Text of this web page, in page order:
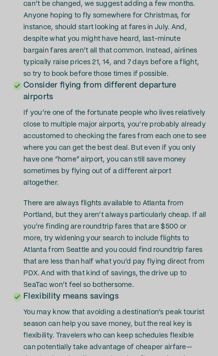
can’t be changed, we suggest adding a few months.
Anyone hoping to fly somewhere for Christmas, for
instance, should start looking at fares in July. And,
despite what you might have heard, last-minute
bargain fares aren’t all that common. Instead, airlines
typically raise prices 21, 14, and 7 days before a flight,
so try to book before those times if possible.
Consider flying from different departure
airports
If you’re one of the fortunate people who lives relatively
close to multiple major airports, you’re probably already
accustomed to checking the fares from each one to see
where you can get the best deal. But even if you only
have one “home” airport, you can still save money
sometimes by flying out of a different airport
altogether.
There are always flights available to Atlanta from
Portland, but they aren’t always particularly cheap. If all
you’re finding are roundtrip fares that are $500 or
more, try widening your search to include flights to
Atlanta from Seattle and you could find roundtrip fares
that are less than half what you’d pay flying direct from
PDX. And with that kind of savings, the drive up to
SeaTac won’t feel so bothersome.
Flexibility means savings
You may know that avoiding a destination’s peak tourist
season can help you save money, but the real key is
flexibility. Travelers who can keep schedules flexible
can potentially take advantage of cheaper airfare—